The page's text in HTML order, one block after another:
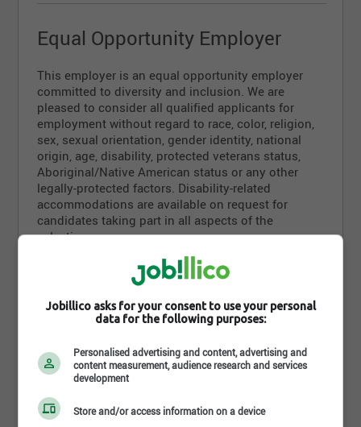
Equal Opportunity Employer
This employer is an equal opportunity employer
committed to diversity and inclusion. We are
pleased to consider all qualified applicants for
employment without regard to race, color, religion,
sex, sexual orientation, gender identity, national
origin, age, disability, protected veterans status,
Aboriginal/Native American status or any other
legally-protected factors. Disability-related
accommodations are available on request for
candidates taking part in all aspects of the
selection process.
Requirements
Level of education
None
Diploma
Jobillico asks for your consent to use your personal
data for the following purposes:
Personalised advertising and content, advertising and
content measurement, audience research and services
development
Store and/or access information on a device